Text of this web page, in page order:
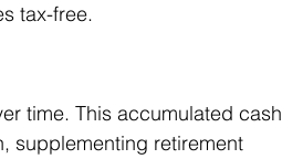
tax-free.
time. This accumulated cash
supplementing retirement